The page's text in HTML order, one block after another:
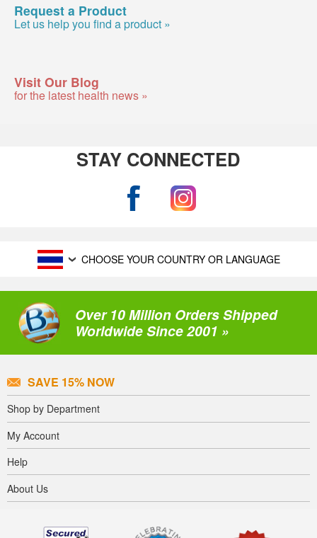
Request a Product
Let us help you find a product »
Visit Our Blog
for the latest health news »
STAY CONNECTED
CHOOSE YOUR COUNTRY OR LANGUAGE
Over 10 Million Orders Shipped
Worldwide Since 2001 »
SAVE 15% NOW
Shop by Department
My Account
Help
About Us